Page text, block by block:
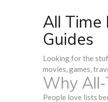
All Time
Guides
Looking for the
movies, games,
Why
People love lists